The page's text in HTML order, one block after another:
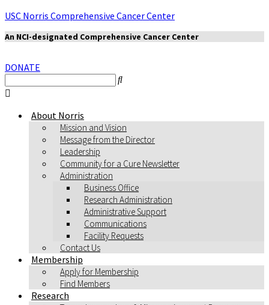
USC Norris Comprehensive Cancer Center
An NCI-designated Comprehensive Cancer Center
DONATE
About Norris
Mission and Vision
Message from the Director
Leadership
Community for a Cure Newsletter
Administration
Business Office
Research Administration
Administrative Support
Communications
Facility Requests
Contact Us
Membership
Apply for Membership
Find Members
Research